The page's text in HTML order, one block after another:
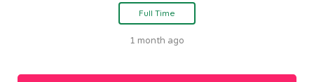
Full Time
1 month ago